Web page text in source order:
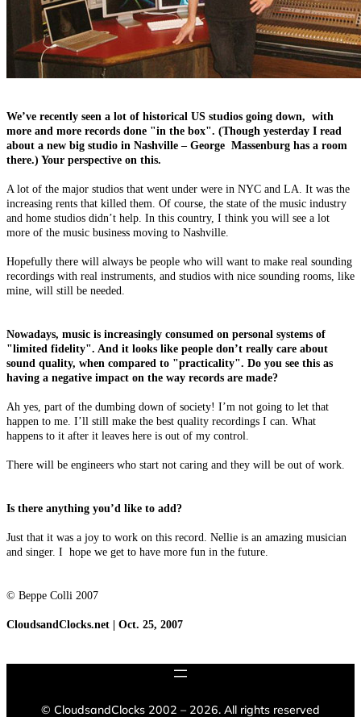
We’ve recently seen a lot of historical US studios going down, with
more and more records done "in the box". (Though yesterday I read
about a new big studio in Nashville – George Massenburg has a room
there.) Your perspective on this.
A lot of the major studios that went under were in NYC and LA. It was the
increasing rents that killed them. Of course, the state of the music industry
and home studios didn’t help. In this country, I think you will see a lot
more of the music business moving to Nashville.
Hopefully there will always be people who will want to make real sounding
recordings with real instruments, and studios with nice sounding rooms, like
mine, will still be needed.
Nowadays, music is increasingly consumed on personal systems of
"limited fidelity". And it looks like people don’t really care about
sound quality, when compared to "practicality". Do you see this as
having a negative impact on the way records are made?
Ah yes, part of the dumbing down of society! I’m not going to let that
happen to me. I’ll still make the best quality recordings I can. What
happens to it after it leaves here is out of my control.
There will be engineers who start not caring and they will be out of work.
Is there anything you’d like to add?
Just that it was a joy to work on this record. Nellie is an amazing musician
and singer. I hope we get to have more fun in the future.
© Beppe Colli 2007
CloudsandClocks.net | Oct. 25, 2007
© CloudsandClocks 2002 – 2026. All rights reserved